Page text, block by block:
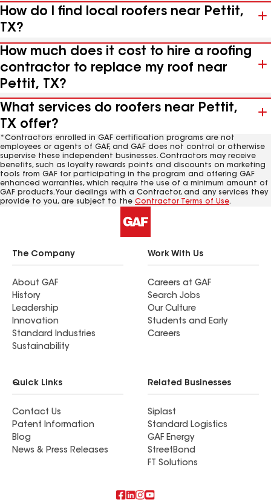
How do I find local roofers near Pettit,
TX?
How much does it cost to hire a roofing
contractor to replace my roof near
Pettit, TX?
What services do roofers near Pettit,
TX offer?
*Contractors enrolled in GAF certification programs are not
employees or agents of GAF, and GAF does not control or otherwise
supervise these independent businesses. Contractors may receive
benefits, such as loyalty rewards points and discounts on marketing
tools from GAF for participating in the program and offering GAF
enhanced warranties, which require the use of a minimum amount of
GAF products. Your dealings with a Contractor, and any services they
provide to you, are subject to the Contractor Terms of Use.
The Company
About GAF
History
Leadership
Innovation
Standard Industries
Sustainability
Work With Us
Careers at GAF
Search Jobs
Our Culture
Students and Early
Careers
Quick Links
Contact Us
Patent Information
Blog
News & Press Releases
Related Businesses
Siplast
Standard Logistics
GAF Energy
StreetBond
FT Solutions